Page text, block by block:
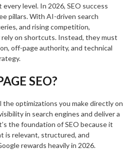
level. In 2026, SEO success
pillars. With AI-driven search
and rising competition,
rely on shortcuts. Instead, they must
off-page authority, and technical
SEO?
the optimizations you make directly on
in search engines and deliver a
the foundation of SEO because it
is relevant, structured, and
rewards heavily in 2026.